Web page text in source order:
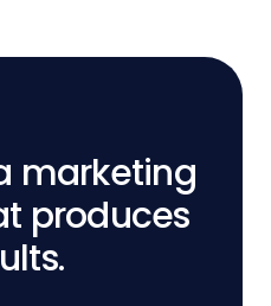
marketing
produces